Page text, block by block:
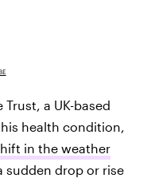
a UK-based
health condition,
in the weather
sudden drop or rise